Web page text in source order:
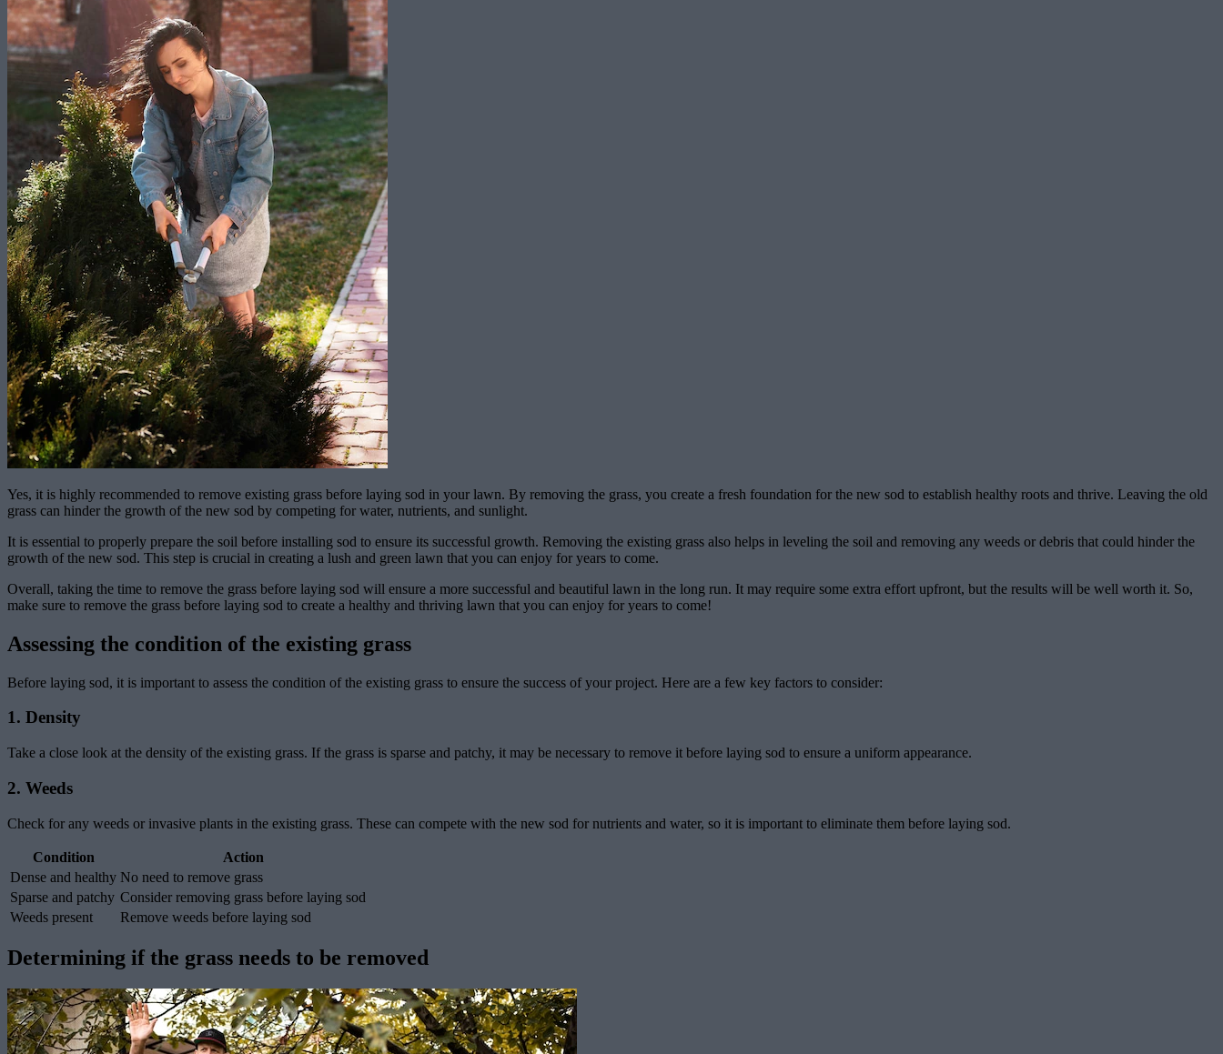
Yes, it is highly recommended to remove existing grass before laying sod in your lawn. By removing the grass, you create a fresh foundation for the new sod to establish healthy roots and thrive. Leaving the old
grass can hinder the growth of the new sod by competing for water, nutrients, and sunlight.
It is essential to properly prepare the soil before installing sod to ensure its successful growth. Removing the existing grass also helps in leveling the soil and removing any weeds or debris that could hinder the
growth of the new sod. This step is crucial in creating a lush and green lawn that you can enjoy for years to come.
Overall, taking the time to remove the grass before laying sod will ensure a more successful and beautiful lawn in the long run. It may require some extra effort upfront, but the results will be well worth it. So,
make sure to remove the grass before laying sod to create a healthy and thriving lawn that you can enjoy for years to come!
Assessing the condition of the existing grass
Before laying sod, it is important to assess the condition of the existing grass to ensure the success of your project. Here are a few key factors to consider:
1. Density
Take a close look at the density of the existing grass. If the grass is sparse and patchy, it may be necessary to remove it before laying sod to ensure a uniform appearance.
2. Weeds
Check for any weeds or invasive plants in the existing grass. These can compete with the new sod for nutrients and water, so it is important to eliminate them before laying sod.
Condition
Action
Dense and healthy No need to remove grass
Sparse and patchy Consider removing grass before laying sod
Weeds present
Remove weeds before laying sod
Determining if the grass needs to be removed